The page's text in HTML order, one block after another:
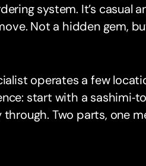
system. It’s casual
Not a hidden gem,
operates a few
start with a
Two parts, one